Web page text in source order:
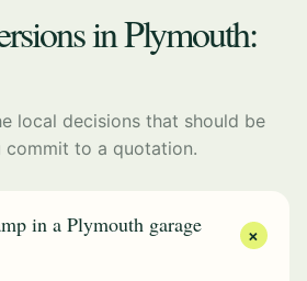
in Plymouth:
local decisions that should be
commit to a quotation.
in a Plymouth garage
+